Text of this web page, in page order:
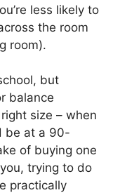
less likely to
the room
room).
but
balance
size – when
be at a 90-
of buying one
trying to do
practically